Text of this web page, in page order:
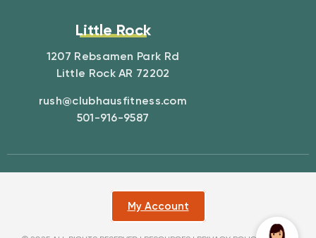
Little Rock
1207 Rebsamen Park Rd
Little Rock AR 72202
rush@clubhausfitness.com
501-916-9587
My Account